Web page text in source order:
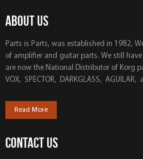
ABOUT US
Parts is Parts, was established in 1982,
of amplifier and guitar parts. We still
are now the National Distributor of Korg
VOX, SPECTOR, DARKGLASS, AGUILAR,
Read More
CONTACT US